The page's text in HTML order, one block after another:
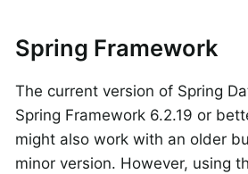
Spring Framework
The current version of Spring
Spring Framework 6.2.19 or
might also work with an older
minor version. However, using